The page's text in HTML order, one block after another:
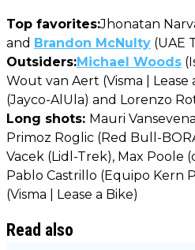
Top favorites:Jhonatan
and Brandon McNulty (UAE
Outsiders:Michael Woods
Wout van Aert (Visma | Lease
(Jayco-AlUla) and Lorenzo
Long shots: Mauri
Primoz Roglic (Red Bull-
Vacek (Lidl-Trek), Max Poole
Pablo Castrillo (Equipo Kern
(Visma | Lease a Bike)
Read also